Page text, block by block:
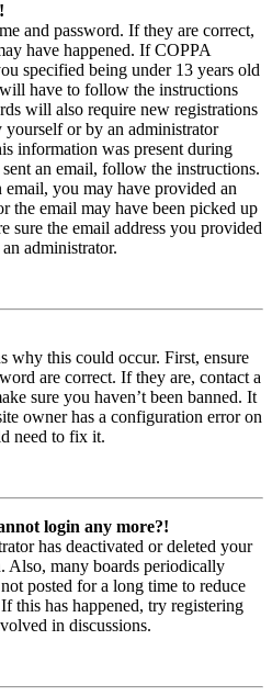
and password. If they are correct,
have happened. If COPPA
specified being under 13 years old
have to follow the instructions
will also require new registrations
yourself or by an administrator
information was present during
an email, follow the instructions.
you may have provided an
the email may have been picked up
sure the email address you provided
administrator.
why this could occur. First, ensure
are correct. If they are, contact a
sure you haven’t been banned. It
owner has a configuration error on
need to fix it.
login any more?!
has deactivated or deleted your
Also, many boards periodically
posted for a long time to reduce
this has happened, try registering
in discussions.